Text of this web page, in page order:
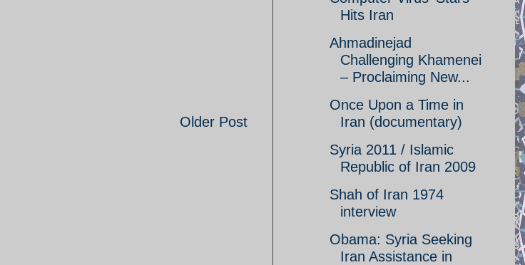
Older Post
Hits Iran
Ahmadinejad
Challenging Khamenei
– Proclaiming New...
Once Upon a Time in
Iran (documentary)
Syria 2011 / Islamic
Republic of Iran 2009
Shah of Iran 1974
interview
Obama: Syria Seeking
Iran Assistance in